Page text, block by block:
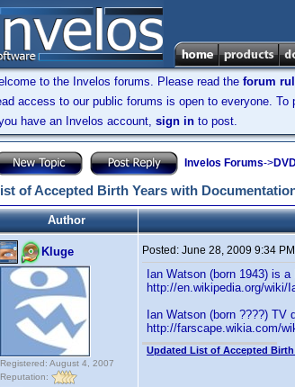
to the Invelos forums. Please read the forum
access to our public forums is open to everyone.
have an Invelos account, sign in to post.
Invelos Forums->
of Accepted Birth Years with
Author
Kluge
Registered: August 4, 2007
Reputation:
Posted: June 28, 2009 9:34 PM
Ian Watson (born 1943) is
http://en.wikipedia.org/wiki/
Ian Watson (born ????) TV
http://farscape.wikia.com/
Updated List of Accepted Birth